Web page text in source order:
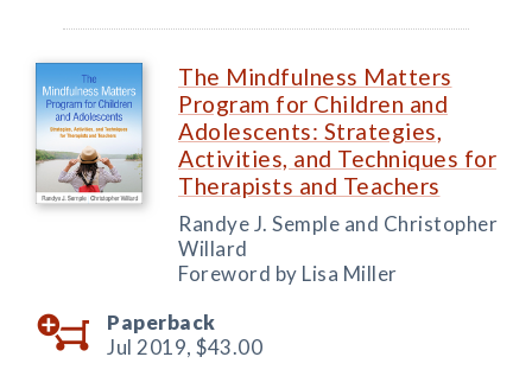
The Mindfulness Matters
Program for Children and
Adolescents: Strategies,
Activities, and Techniques for
Therapists and Teachers
Randye J. Semple and Christopher
Willard
Foreword by Lisa Miller
Paperback
Jul 2019, $43.00